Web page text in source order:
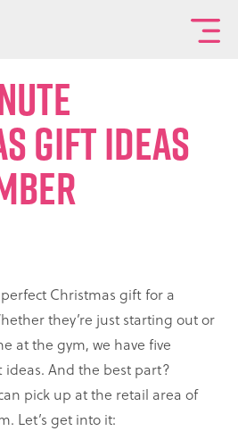
Gift Ideas
Christmas gift for a
they’re just starting out or
at the gym, we have five
And the best part?
pick up at the retail area of
Let’s get into it: